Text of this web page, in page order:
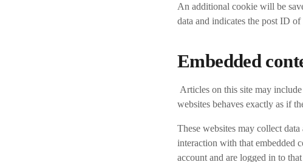
An additional cookie will be
data and indicates the post ID
Embedded
Articles on this site may
websites behaves exactly as if
These websites may collect
interaction with that embedded
account and are logged in to